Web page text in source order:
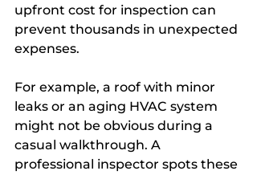
upfront cost for inspection can
prevent thousands in unexpected
expenses.
For example, a roof with minor
leaks or an aging HVAC system
might not be obvious during a
casual walkthrough. A
professional inspector spots these